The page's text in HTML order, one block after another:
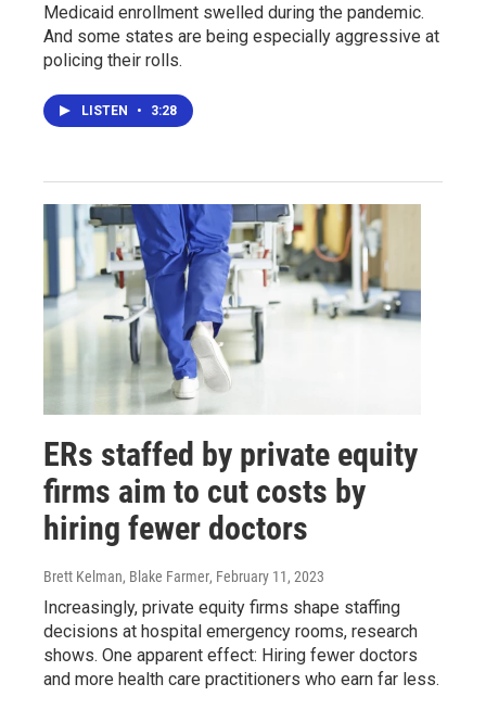
Medicaid enrollment swelled during the pandemic.
And some states are being especially aggressive at
policing their rolls.
LISTEN • 3:28
ERs staffed by private equity
firms aim to cut costs by
hiring fewer doctors
Brett Kelman, Blake Farmer, February 11, 2023
Increasingly, private equity firms shape staffing
decisions at hospital emergency rooms, research
shows. One apparent effect: Hiring fewer doctors
and more health care practitioners who earn far less.